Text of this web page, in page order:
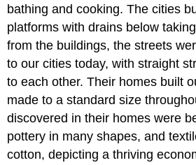
bathing and cooking. The cities
platforms with drains below
from the buildings, the streets
to our cities today, with straight
to each other. Their homes built
made to a standard size
discovered in their homes were
pottery in many shapes, and
cotton, depicting a thriving